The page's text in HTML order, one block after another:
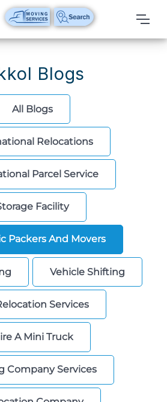
Blogs
All Blogs
Relocations
Parcel Service
Facility
Packers And Movers
Vehicle Shifting
Services
A Mini Truck
Company Services